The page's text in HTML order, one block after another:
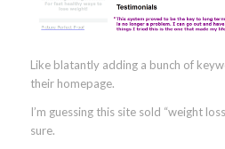
Like blatantly adding a bunch of
their homepage.
I’m guessing this site sold “weight
sure.